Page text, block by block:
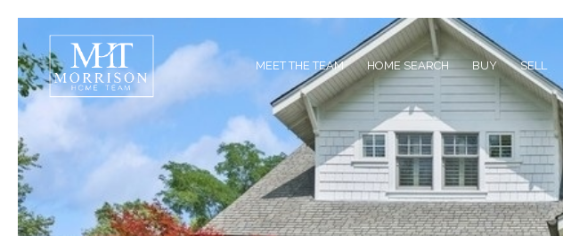
MEET THE TEAM HOME SEARCH BUY SELL